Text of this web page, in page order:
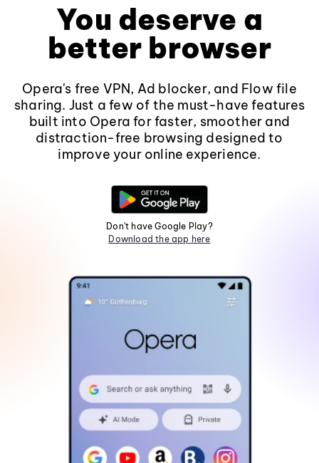
You deserve a
better browser
Opera's free VPN, Ad blocker, and Flow file
sharing. Just a few of the must-have features
built into Opera for faster, smoother and
distraction-free browsing designed to
improve your online experience.
Don't have Google Play?
Download the app here